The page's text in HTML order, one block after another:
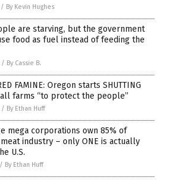
/ By Kevin Hughes
are starving, but the government
food as fuel instead of feeding the
/ By Cassie B.
FAMINE: Oregon starts SHUTTING
farms “to protect the people”
/ By Ethan Huff
mega corporations own 85% of
meat industry – only ONE is actually
U.S.
/ By Ethan Huff